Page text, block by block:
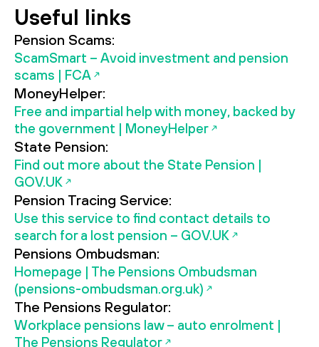
Useful links
Pension Scams:
ScamSmart – Avoid investment and pension
scams | FCA
MoneyHelper:
Free and impartial help with money, backed by
the government | MoneyHelper
State Pension:
Find out more about the State Pension |
GOV.UK
Pension Tracing Service:
Use this service to find contact details to
search for a lost pension – GOV.UK
Pensions Ombudsman:
Homepage | The Pensions Ombudsman
(pensions-ombudsman.org.uk)
The Pensions Regulator:
Workplace pensions law – auto enrolment |
The Pensions Regulator